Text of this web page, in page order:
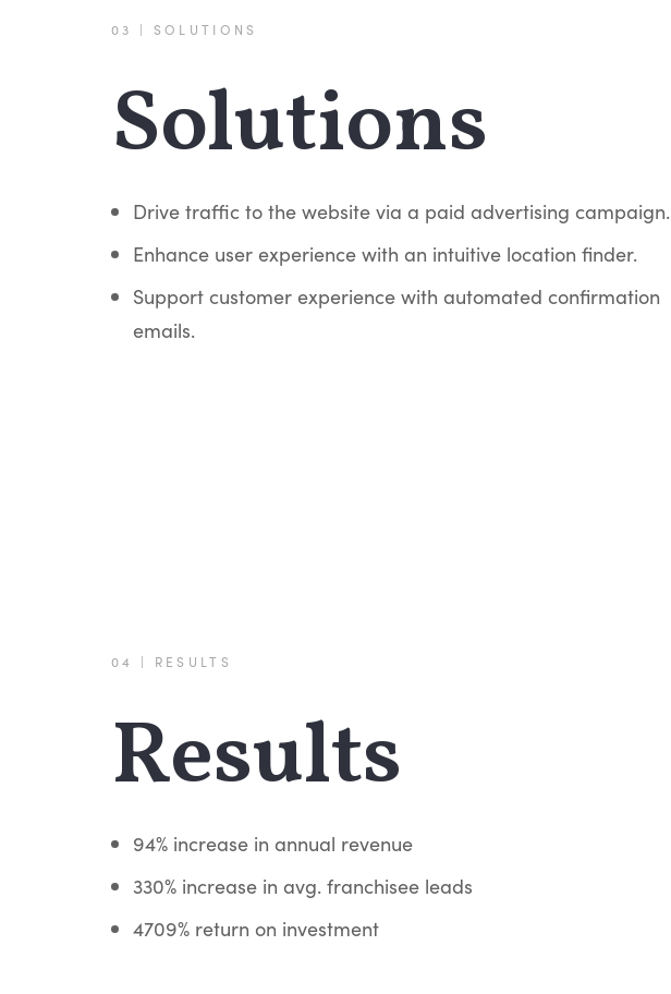
03 | SOLUTIONS
Solutions
Drive traffic to the website via a paid advertising campaign.
Enhance user experience with an intuitive location finder.
Support customer experience with automated confirmation
emails.
04 | RESULTS
Results
94% increase in annual revenue
330% increase in avg. franchisee leads
4709% return on investment